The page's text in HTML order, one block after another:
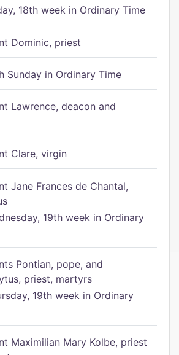
18th week in Ordinary Time
Dominic, priest
Sunday in Ordinary Time
Lawrence, deacon and
Clare, virgin
Jane Frances de Chantal,
19th week in Ordinary
Pontian, pope, and
priest, martyrs
19th week in Ordinary
Maximilian Mary Kolbe, priest